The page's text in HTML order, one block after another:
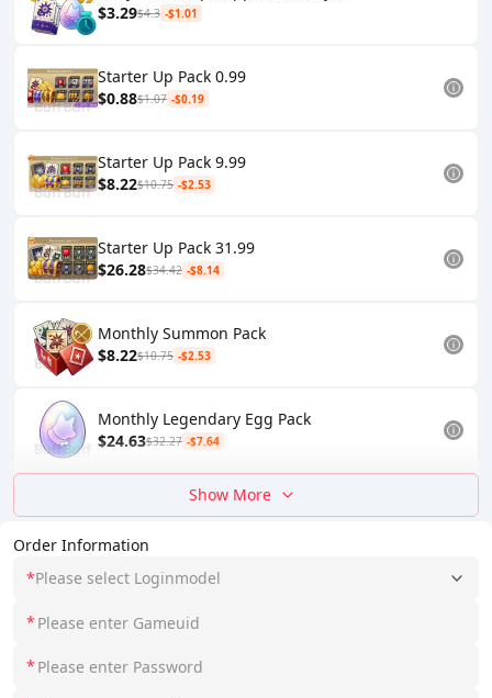
Order Information
*Please select Loginmodel
*
*
$3.29$4.3 -$1.01
Starter Up Pack 0.99
$0.88$1.07 -$0.19
Starter Up Pack 9.99
$8.22$10.75 -$2.53
Starter Up Pack 31.99
$26.28$34.42 -$8.14
Monthly Summon Pack
$8.22$10.75 -$2.53
Monthly Legendary Egg Pack
$24.63$32.27 -$7.64
Show More